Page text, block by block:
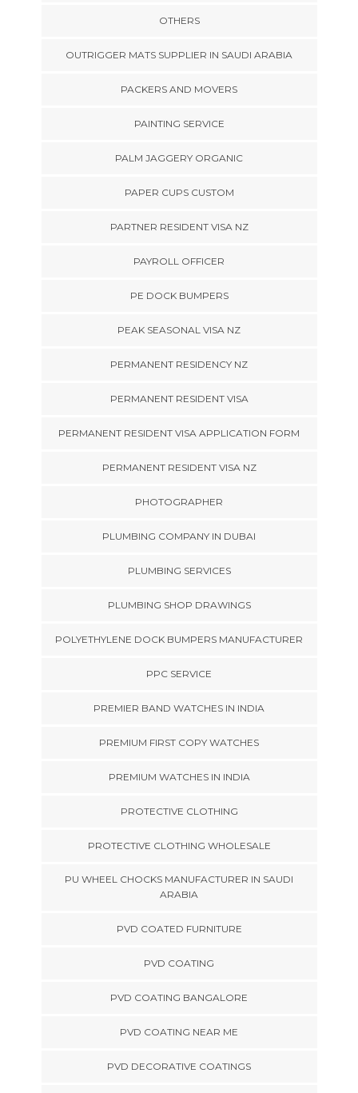
OTHERS
OUTRIGGER MATS SUPPLIER IN SAUDI ARABIA
PACKERS AND MOVERS
PAINTING SERVICE
PALM JAGGERY ORGANIC
PAPER CUPS CUSTOM
PARTNER RESIDENT VISA NZ
PAYROLL OFFICER
PE DOCK BUMPERS
PEAK SEASONAL VISA NZ
PERMANENT RESIDENCY NZ
PERMANENT RESIDENT VISA
PERMANENT RESIDENT VISA APPLICATION FORM
PERMANENT RESIDENT VISA NZ
PHOTOGRAPHER
PLUMBING COMPANY IN DUBAI
PLUMBING SERVICES
PLUMBING SHOP DRAWINGS
POLYETHYLENE DOCK BUMPERS MANUFACTURER
PPC SERVICE
PREMIER BAND WATCHES IN INDIA
PREMIUM FIRST COPY WATCHES
PREMIUM WATCHES IN INDIA
PROTECTIVE CLOTHING
PROTECTIVE CLOTHING WHOLESALE
PU WHEEL CHOCKS MANUFACTURER IN SAUDI
ARABIA
PVD COATED FURNITURE
PVD COATING
PVD COATING BANGALORE
PVD COATING NEAR ME
PVD DECORATIVE COATINGS